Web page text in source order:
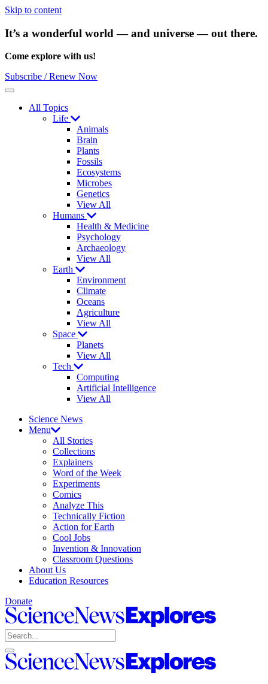
Skip to content
It’s a wonderful world — and universe — out there.
Come explore with us!
Subscribe / Renew Now
Menu
All Topics
Life
Animals
Brain
Plants
Fossils
Ecosystems
Microbes
Genetics
View All
Humans
Health & Medicine
Psychology
Archaeology
View All
Earth
Environment
Climate
Oceans
Agriculture
View All
Space
Planets
View All
Tech
Computing
Artificial Intelligence
View All
Science News
Menu
All Stories
Collections
Explainers
Word of the Week
Experiments
Comics
Analyze This
Technically Fiction
Action for Earth
Cool Jobs
Invention & Innovation
Classroom Questions
About Us
Education Resources
Donate
Science
News
Explores
Search
Open
search
Close
search
Science